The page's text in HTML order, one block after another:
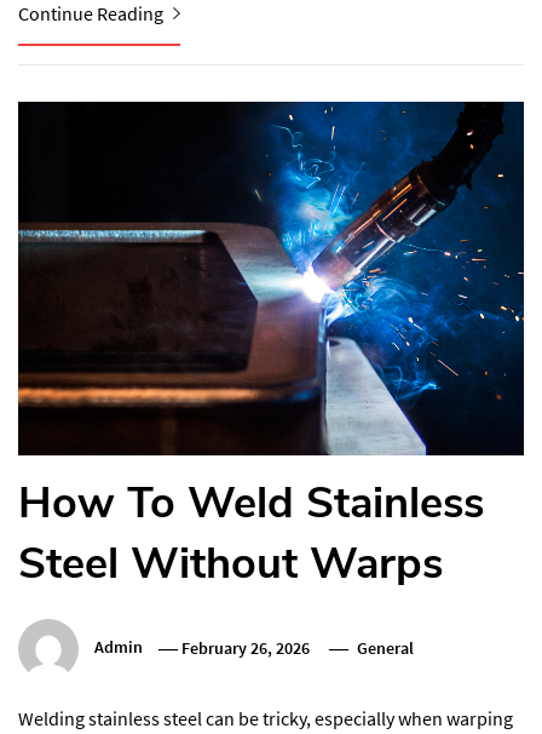
Continue Reading
How To Weld Stainless
Steel Without Warps
Admin February 26, 2026 General
Welding stainless steel can be tricky, especially when warping